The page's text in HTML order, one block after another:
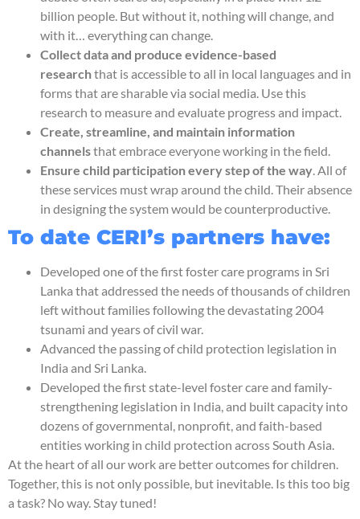
billion people. But without it, nothing will change, and
with it… everything can change.
Collect data and produce evidence-based
researchthat is accessible to all in local languages and in
forms that are sharable via social media. Use this
research to measure and evaluate progress and impact.
Create, streamline, and maintain information
channelsthat embrace everyone working in the field.
Ensure child participation every step of the way . All of
these services must wrap around the child. Their absence
in designing the system would be counterproductive.
To date CERI’s partners have:
Developed one of the first foster care programs in Sri
Lanka that addressed the needs of thousands of children
left without families following the devastating 2004
tsunami and years of civil war.
Advanced the passing of child protection legislation in
India and Sri Lanka.
Developed the first state-level foster care and family-
strengthening legislation in India, and built capacity into
dozens of governmental, nonprofit, and faith-based
entities working in child protection across South Asia.
At the heart of all our work are better outcomes for children.
Together, this is not only possible, but inevitable. Is this too big
a task? No way. Stay tuned!